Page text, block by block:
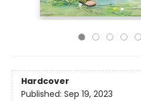
Hardcover
Published: Sep 19, 2023